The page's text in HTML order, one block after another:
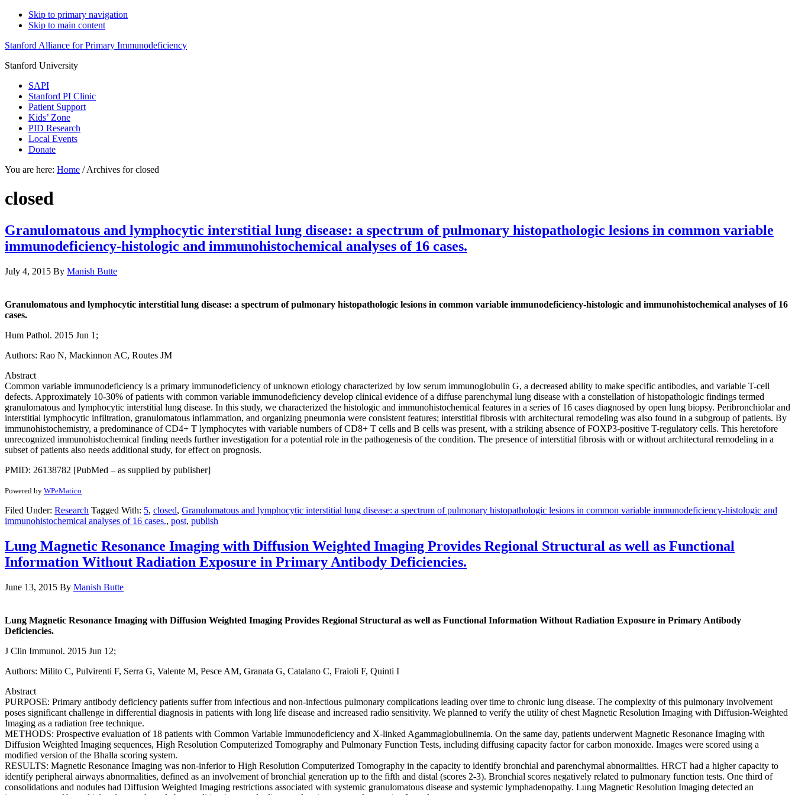
Skip to primary navigation
Skip to main content
Stanford Alliance for Primary Immunodeficiency
Stanford University
SAPI
Stanford PI Clinic
Patient Support
Kids’ Zone
PID Research
Local Events
Donate
You are here: Home /Archives for closed
closed
Granulomatous and lymphocytic interstitial lung disease: a spectrum of pulmonary histopathologic lesions in common variable
immunodeficiency-histologic and immunohistochemical analyses of 16 cases.
July 4, 2015 By Manish Butte
Granulomatous and lymphocytic interstitial lung disease: a spectrum of pulmonary histopathologic lesions in common variable immunodeficiency-histologic and immunohistochemical analyses of 16
cases.
Hum Pathol. 2015 Jun 1;
Authors: Rao N, Mackinnon AC, Routes JM
Abstract
Common variable immunodeficiency is a primary immunodeficiency of unknown etiology characterized by low serum immunoglobulin G, a decreased ability to make specific antibodies, and variable T-cell
defects. Approximately 10-30% of patients with common variable immunodeficiency develop clinical evidence of a diffuse parenchymal lung disease with a constellation of histopathologic findings termed
granulomatous and lymphocytic interstitial lung disease. In this study, we characterized the histologic and immunohistochemical features in a series of 16 cases diagnosed by open lung biopsy. Peribronchiolar and
interstitial lymphocytic infiltration, granulomatous inflammation, and organizing pneumonia were consistent features; interstitial fibrosis with architectural remodeling was also found in a subgroup of patients. By
immunohistochemistry, a predominance of CD4+ T lymphocytes with variable numbers of CD8+ T cells and B cells was present, with a striking absence of FOXP3-positive T-regulatory cells. This heretofore
unrecognized immunohistochemical finding needs further investigation for a potential role in the pathogenesis of the condition. The presence of interstitial fibrosis with or without architectural remodeling in a
subset of patients also needs additional study, for effect on prognosis.
PMID: 26138782 [PubMed – as supplied by publisher]
Powered by WPeMatico
Filed Under: Research Tagged With: 5, closed, Granulomatous and lymphocytic interstitial lung disease: a spectrum of pulmonary histopathologic lesions in common variable immunodeficiency-histologic and
immunohistochemical analyses of 16 cases., post, publish
Lung Magnetic Resonance Imaging with Diffusion Weighted Imaging Provides Regional Structural as well as Functional
Information Without Radiation Exposure in Primary Antibody Deficiencies.
June 13, 2015 By Manish Butte
Lung Magnetic Resonance Imaging with Diffusion Weighted Imaging Provides Regional Structural as well as Functional Information Without Radiation Exposure in Primary Antibody
Deficiencies.
J Clin Immunol. 2015 Jun 12;
Authors: Milito C, Pulvirenti F, Serra G, Valente M, Pesce AM, Granata G, Catalano C, Fraioli F, Quinti I
Abstract
PURPOSE: Primary antibody deficiency patients suffer from infectious and non-infectious pulmonary complications leading over time to chronic lung disease. The complexity of this pulmonary involvement
poses significant challenge in differential diagnosis in patients with long life disease and increased radio sensitivity. We planned to verify the utility of chest Magnetic Resolution Imaging with Diffusion-Weighted
Imaging as a radiation free technique.
METHODS: Prospective evaluation of 18 patients with Common Variable Immunodeficiency and X-linked Agammaglobulinemia. On the same day, patients underwent Magnetic Resonance Imaging with
Diffusion Weighted Imaging sequences, High Resolution Computerized Tomography and Pulmonary Function Tests, including diffusing capacity factor for carbon monoxide. Images were scored using a
modified version of the Bhalla scoring system.
RESULTS: Magnetic Resonance Imaging was non-inferior to High Resolution Computerized Tomography in the capacity to identify bronchial and parenchymal abnormalities. HRCT had a higher capacity to
identify peripheral airways abnormalities, defined as an involvement of bronchial generation up to the fifth and distal (scores 2-3). Bronchial scores negatively related to pulmonary function tests. One third of
consolidations and nodules had Diffusion Weighted Imaging restrictions associated with systemic granulomatous disease and systemic lymphadenopathy. Lung Magnetic Resolution Imaging detected an